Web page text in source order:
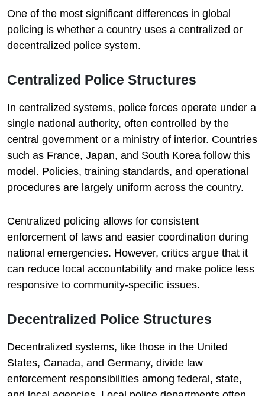
One of the most significant differences in global
policing is whether a country uses a centralized or
decentralized police system.
Centralized Police Structures
In centralized systems, police forces operate under a
single national authority, often controlled by the
central government or a ministry of interior. Countries
such as France, Japan, and South Korea follow this
model. Policies, training standards, and operational
procedures are largely uniform across the country.
Centralized policing allows for consistent
enforcement of laws and easier coordination during
national emergencies. However, critics argue that it
can reduce local accountability and make police less
responsive to community-specific issues.
Decentralized Police Structures
Decentralized systems, like those in the United
States, Canada, and Germany, divide law
enforcement responsibilities among federal, state,